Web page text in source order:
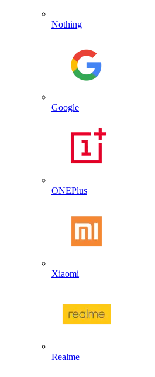
Nothing
Google
ONEPlus
Xiaomi
Realme